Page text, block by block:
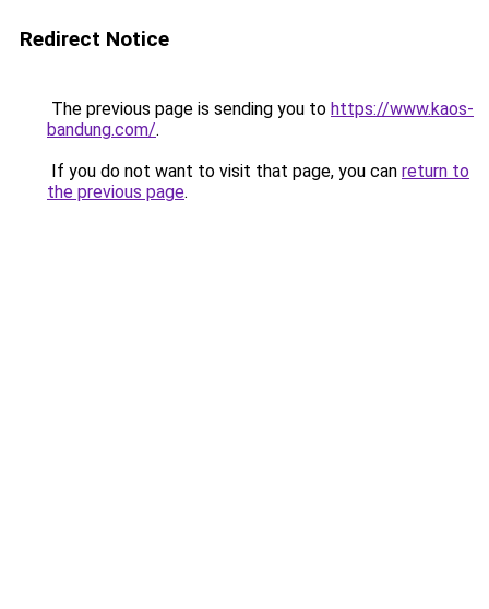
Redirect Notice
The previous page is sending you to https://www.kaos-
bandung.com/.
If you do not want to visit that page, you can return to
the previous page.